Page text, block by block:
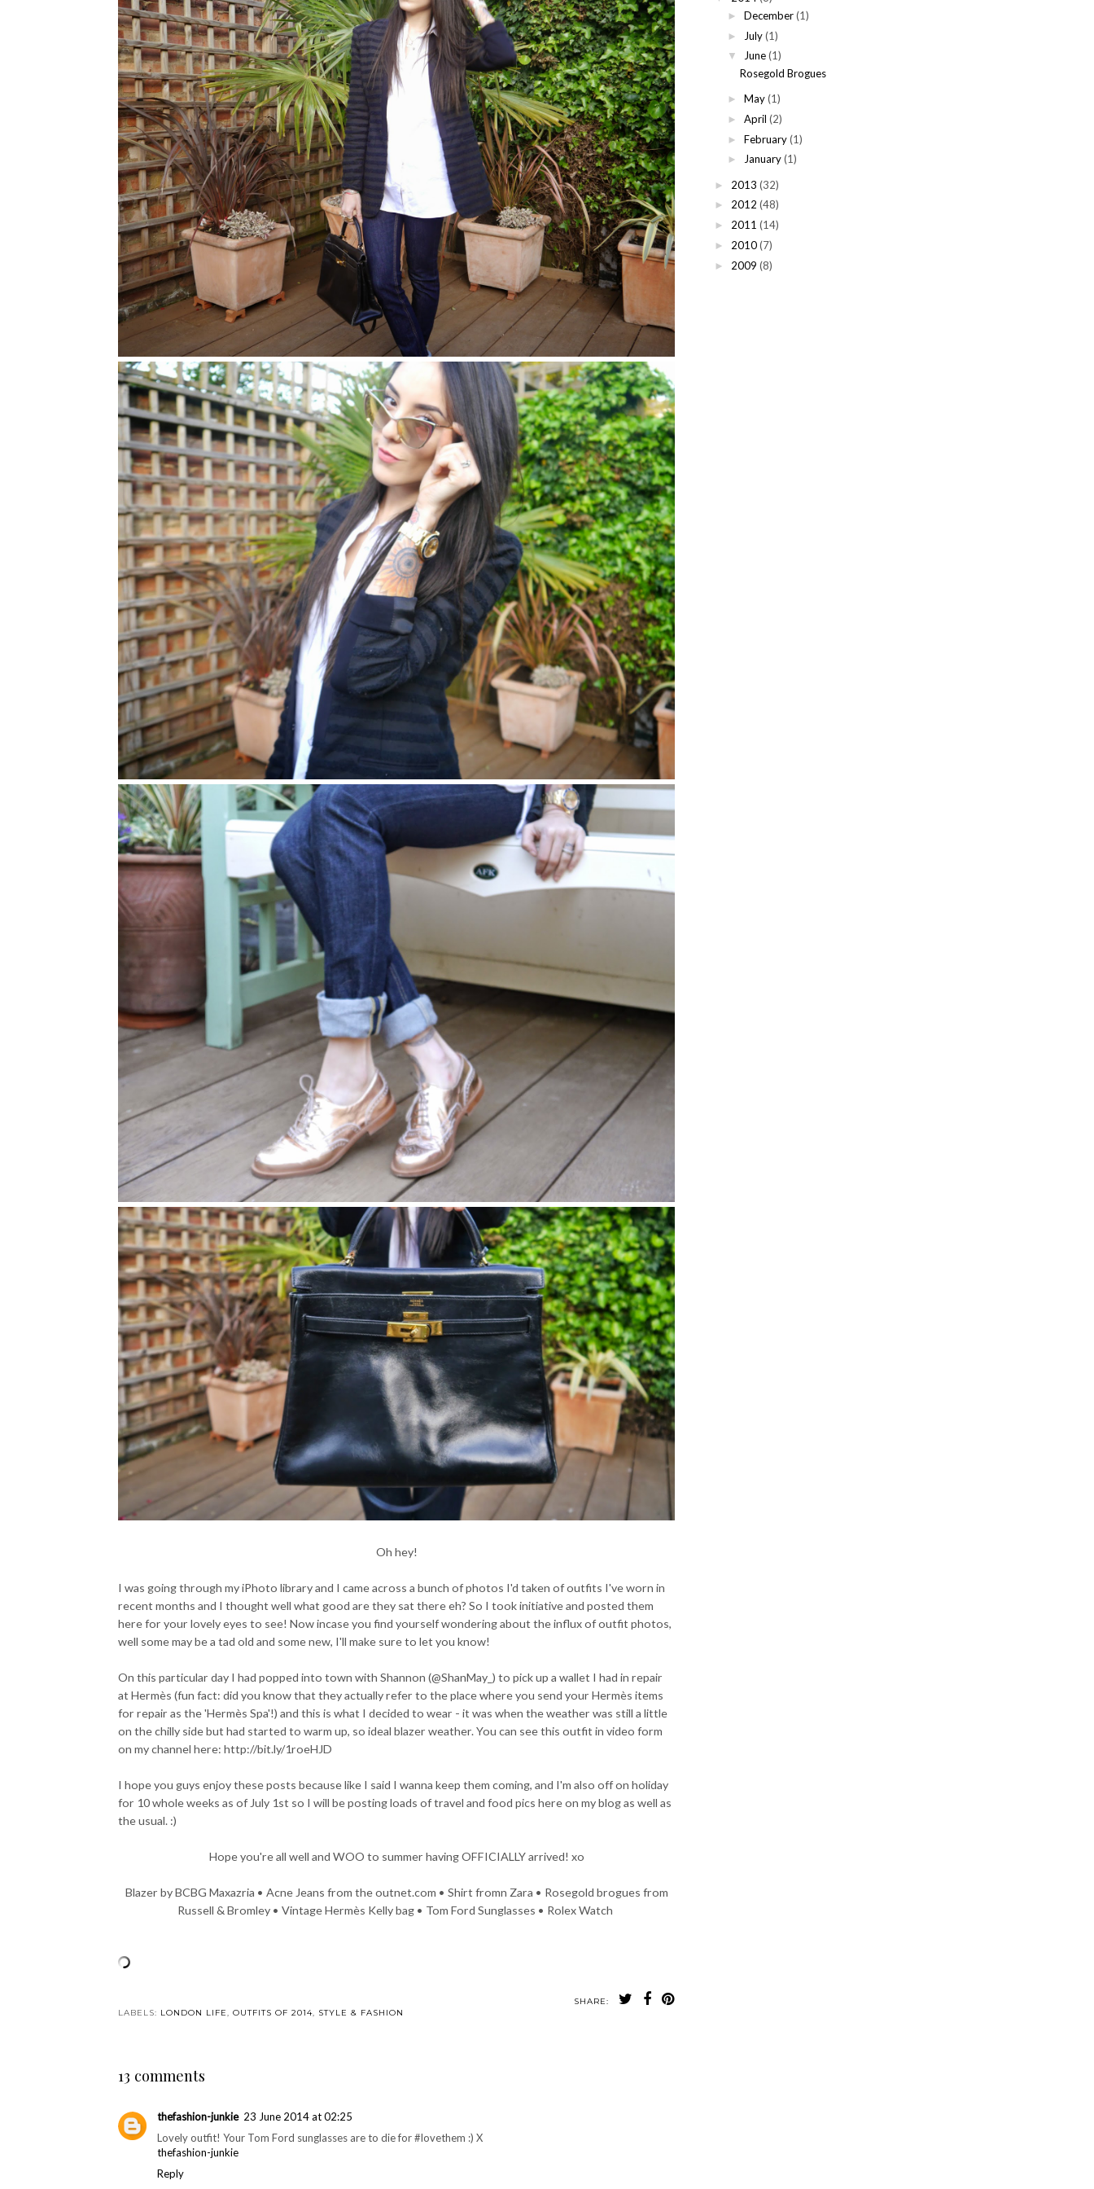
Oh hey!
I was going through my iPhoto library and I came across a bunch of photos I'd taken of outfits I've worn in
recent months and I thought well what good are they sat there eh? So I took initiative and posted them
here for your lovely eyes to see! Now incase you find yourself wondering about the influx of outfit photos,
well some may be a tad old and some new, I'll make sure to let you know!
On this particular day I had popped into town with Shannon (@ShanMay_) to pick up a wallet I had in repair
at Hermès (fun fact: did you know that they actually refer to the place where you send your Hermès items
for repair as the 'Hermès Spa'!) and this is what I decided to wear - it was when the weather was still a little
on the chilly side but had started to warm up, so ideal blazer weather. You can see this outfit in video form
on my channel here: http://bit.ly/1roeHJD
I hope you guys enjoy these posts because like I said I wanna keep them coming, and I'm also off on holiday
for 10 whole weeks as of July 1st so I will be posting loads of travel and food pics here on my blog as well as
the usual. :)
Hope you're all well and WOO to summer having OFFICIALLY arrived! xo
Blazer by BCBG Maxazria • Acne Jeans from the outnet.com • Shirt fromn Zara • Rosegold brogues from
Russell & Bromley • Vintage Hermès Kelly bag • Tom Ford Sunglasses • Rolex Watch
SHARE:
LABELS:
► December (1)
► July (1)
▼ June (1)
Rosegold Brogues
► May (1)
► April (2)
► February (1)
► January (1)
► 2013 (32)
► 2012 (48)
► 2011 (14)
► 2010(7)
► 2009 (8)